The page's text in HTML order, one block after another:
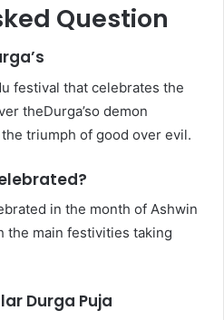
Question
festival that celebrates the
theDurga’so demon
triumph of good over evil.
in the month of Ashwin
the main festivities taking
Durga Puja